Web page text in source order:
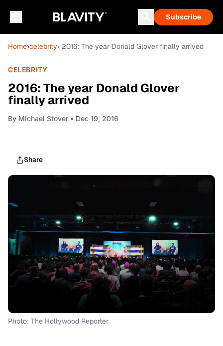
Subscribe
Home›celebrity› 2016: The year Donald Glover finally arrived
CELEBRITY
2016: The year Donald Glover
finally arrived
By Michael Stover • Dec 19, 2016
Share
Photo: The Hollywood Reporter